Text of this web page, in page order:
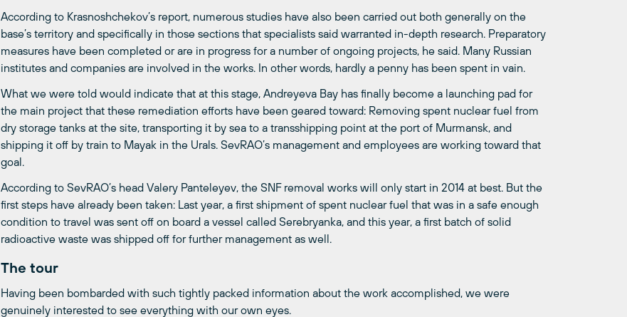
According to Krasnoshchekov’s report, numerous studies have also been carried out both generally on the
base’s territory and specifically in those sections that specialists said warranted in-depth research. Preparatory
measures have been completed or are in progress for a number of ongoing projects, he said. Many Russian
institutes and companies are involved in the works. In other words, hardly a penny has been spent in vain.
What we were told would indicate that at this stage, Andreyeva Bay has finally become a launching pad for
the main project that these remediation efforts have been geared toward: Removing spent nuclear fuel from
dry storage tanks at the site, transporting it by sea to a transshipping point at the port of Murmansk, and
shipping it off by train to Mayak in the Urals. SevRAO’s management and employees are working toward that
goal.
According to SevRAO’s head Valery Panteleyev, the SNF removal works will only start in 2014 at best. But the
first steps have already been taken: Last year, a first shipment of spent nuclear fuel that was in a safe enough
condition to travel was sent off on board a vessel called Serebryanka, and this year, a first batch of solid
radioactive waste was shipped off for further management as well.
The tour
Having been bombarded with such tightly packed information about the work accomplished, we were
genuinely interested to see everything with our own eyes.